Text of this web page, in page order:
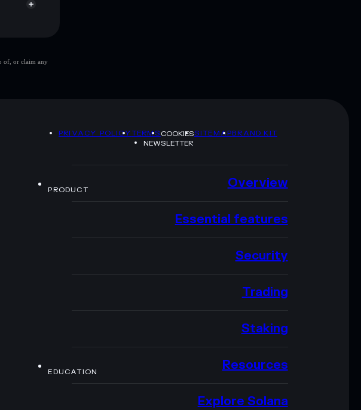
Duck
of, or claim any
PRIVACY POLICYTERMSCOOKIESSITEMAPBRAND KIT
NEWSLETTER
PRODUCT Overview
Essential features
Security
Trading
Staking
EDUCATION Resources
Explore Solana